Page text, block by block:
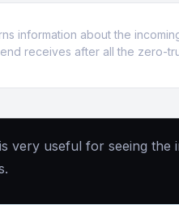
information about the
receives after all the zero-
very useful for seeing the